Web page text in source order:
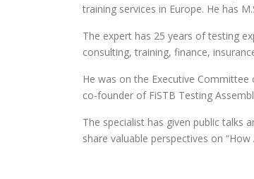
training services in Europe. He has
The expert has 25 years of testing
consulting, training, finance,
He was on the Executive Committee
co-founder of FiSTB Testing
The specialist has given public talks
share valuable perspectives on